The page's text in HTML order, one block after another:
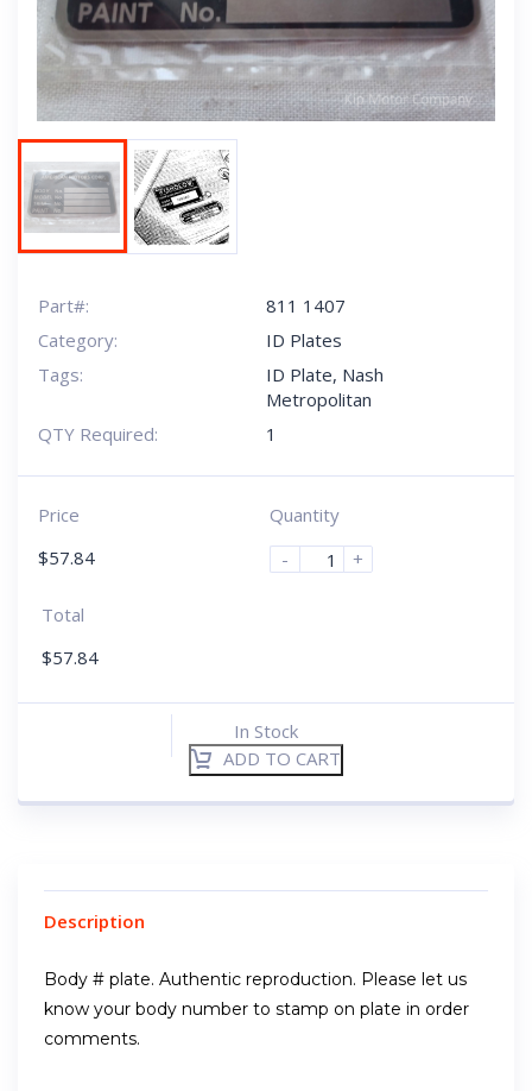
Part#:
811 1407
Category:
ID Plates
Tags:
ID Plate, Nash
Metropolitan
QTY Required:
1
Price
$57.84
Quantity
-
+
Total
$57.84
In Stock
ADD TO CART
Description
Body # plate. Authentic reproduction. Please let us
know your body number to stamp on plate in order
comments.